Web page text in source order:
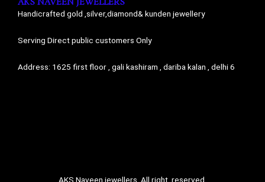
AKS NAVEEN JEWELLERS
Handicrafted gold ,silver,diamond& kunden jewellery
Serving Direct public customers Only
Address: 1625 first floor , gali kashiram , dariba kalan , delhi 6
AKS Naveen jewellers. All right reserved.